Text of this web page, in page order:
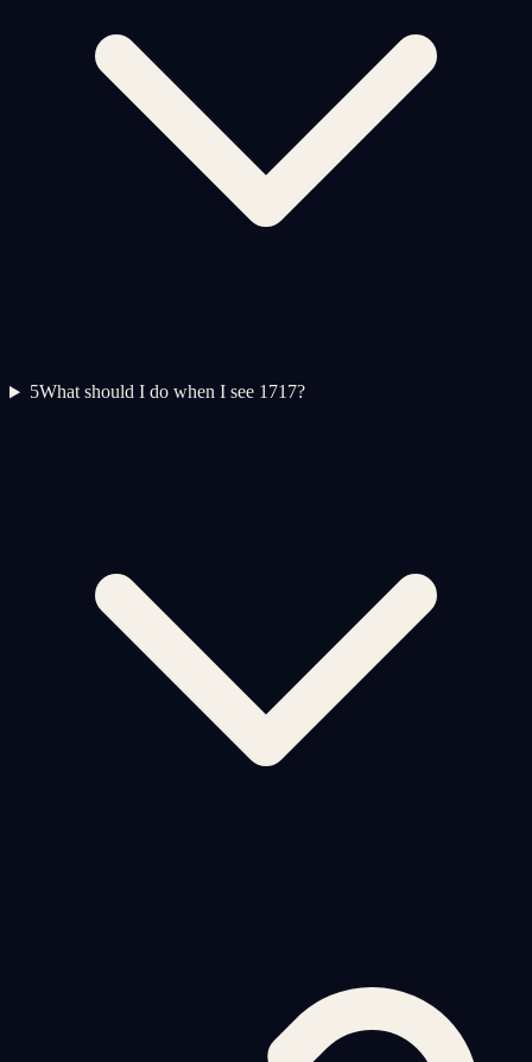
5What should I do when I see 1717?